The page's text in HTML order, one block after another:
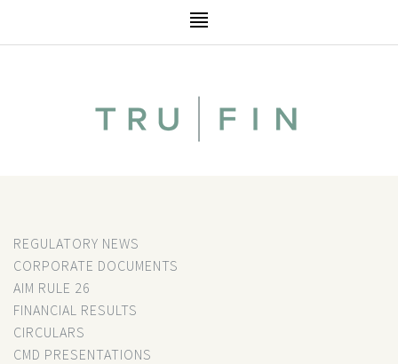
REGULATORY NEWS
CORPORATE DOCUMENTS
AIM RULE 26
FINANCIAL RESULTS
CIRCULARS
CMD PRESENTATIONS